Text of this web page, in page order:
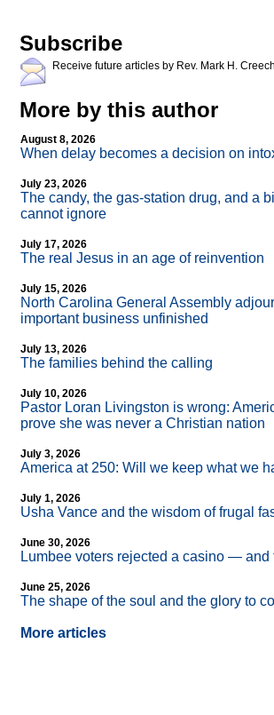
Subscribe
Receive future articles by Rev. Mark H.
More by this author
August 8, 2026
When delay becomes a decision on
July 23, 2026
The candy, the gas-station drug, and a
cannot ignore
July 17, 2026
The real Jesus in an age of reinvention
July 15, 2026
North Carolina General Assembly
important business unfinished
July 13, 2026
The families behind the calling
July 10, 2026
Pastor Loran Livingston is wrong:
prove she was never a Christian nation
July 3, 2026
America at 250: Will we keep what we
July 1, 2026
Usha Vance and the wisdom of frugal
June 30, 2026
Lumbee voters rejected a casino — and
June 25, 2026
The shape of the soul and the glory to
More articles